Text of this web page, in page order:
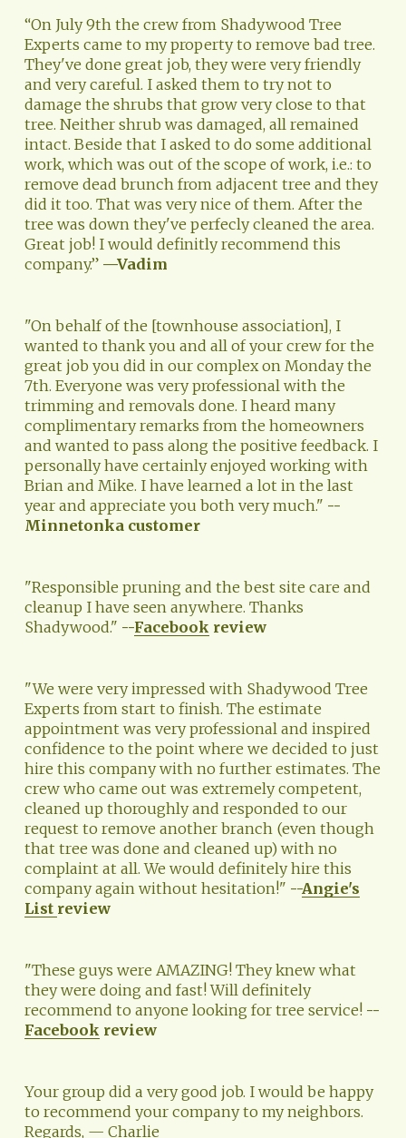
“On July 9th the crew from Shadywood Tree
Experts came to my property to remove bad tree.
They've done great job, they were very friendly
and very careful. I asked them to try not to
damage the shrubs that grow very close to that
tree. Neither shrub was damaged, all remained
intact. Beside that I asked to do some additional
work, which was out of the scope of work, i.e.: to
remove dead brunch from adjacent tree and they
did it too. That was very nice of them. After the
tree was down they've perfecly cleaned the area.
Great job! I would definitly recommend this
company.” —Vadim
"On behalf of the [townhouse association], I
wanted to thank you and all of your crew for the
great job you did in our complex on Monday the
7th. Everyone was very professional with the
trimming and removals done. I heard many
complimentary remarks from the homeowners
and wanted to pass along the positive feedback. I
personally have certainly enjoyed working with
Brian and Mike. I have learned a lot in the last
year and appreciate you both very much." --
Minnetonka customer
"Responsible pruning and the best site care and
cleanup I have seen anywhere. Thanks
Shadywood." --Facebook review
"We were very impressed with Shadywood Tree
Experts from start to finish. The estimate
appointment was very professional and inspired
confidence to the point where we decided to just
hire this company with no further estimates. The
crew who came out was extremely competent,
cleaned up thoroughly and responded to our
request to remove another branch (even though
that tree was done and cleaned up) with no
complaint at all. We would definitely hire this
company again without hesitation!" --Angie's
List review
"These guys were AMAZING! They knew what
they were doing and fast! Will definitely
recommend to anyone looking for tree service! --
Facebook review
Your group did a very good job. I would be happy
to recommend your company to my neighbors.
Regards, — Charlie